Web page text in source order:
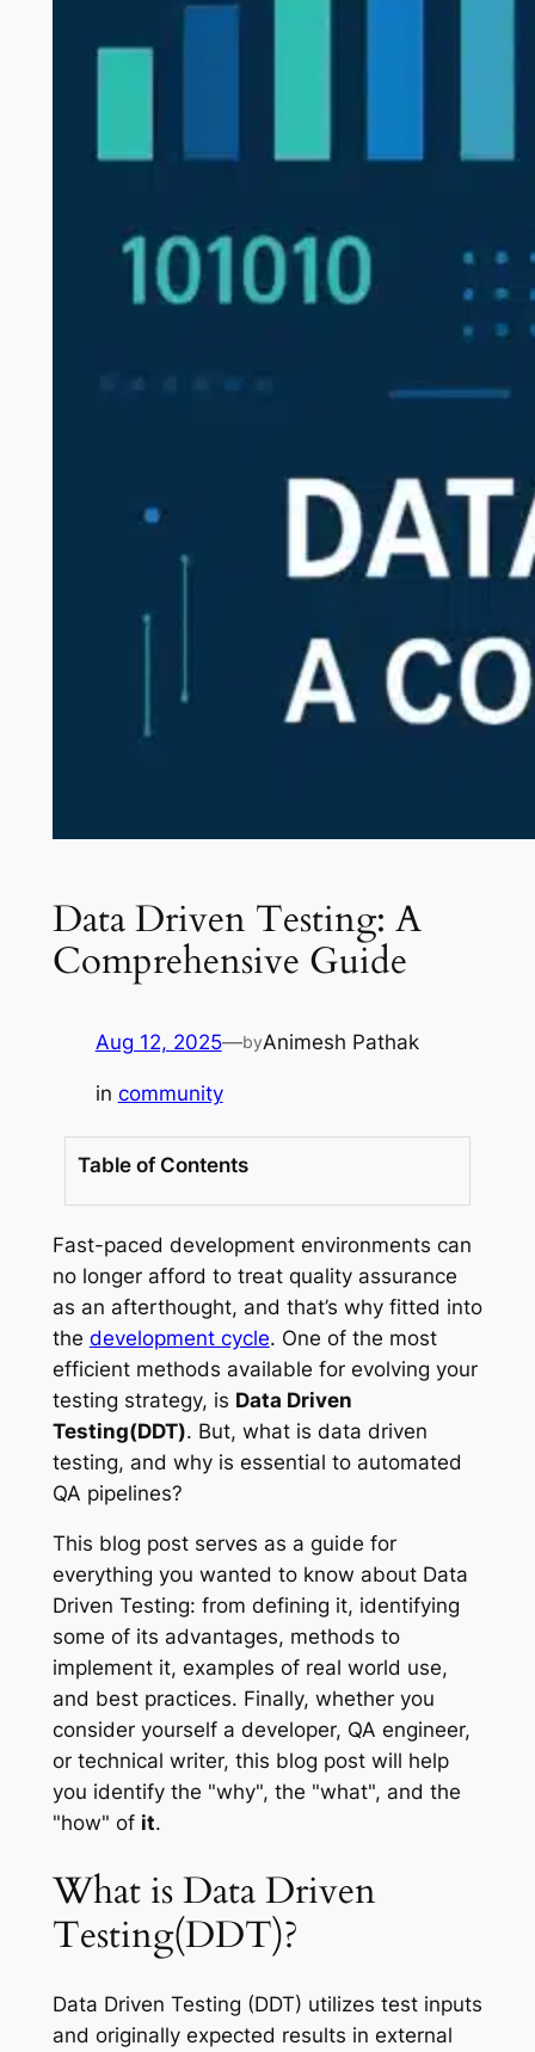
Data Driven Testing: A
Comprehensive Guide
Aug 12, 2025—byAnimesh Pathak
in community
Table of Contents
Fast-paced development environments can
no longer afford to treat quality assurance
as an afterthought, and that’s why fitted into
the development cycle. One of the most
efficient methods available for evolving your
testing strategy, is Data Driven
Testing(DDT). But, what is data driven
testing, and why is essential to automated
QA pipelines?
This blog post serves as a guide for
everything you wanted to know about Data
Driven Testing: from defining it, identifying
some of its advantages, methods to
implement it, examples of real world use,
and best practices. Finally, whether you
consider yourself a developer, QA engineer,
or technical writer, this blog post will help
you identify the "why", the "what", and the
"how" of it.
What is Data Driven
Testing(DDT)?
Data Driven Testing (DDT) utilizes test inputs
and originally expected results in external